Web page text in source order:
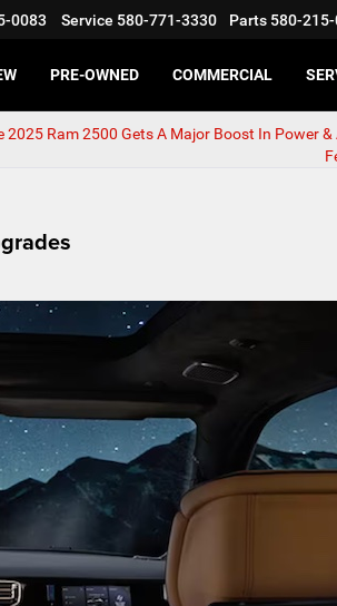
0083 Service 580-771-3330 Parts 580-
PRE-OWNED COMMERCIAL
2025 Ram 2500 Gets A Major Boost In Power &